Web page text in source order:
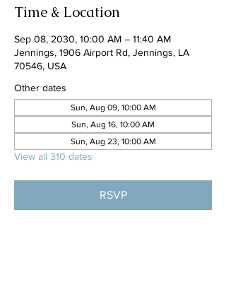
Time & Location
Sep 08, 2030, 10:00 AM – 11:40 AM
Jennings, 1906 Airport Rd, Jennings, LA
70546, USA
Other dates
Sun, Aug 09, 10:00 AM
Sun, Aug 16, 10:00 AM
Sun, Aug 23, 10:00 AM
View all 310 dates
RSVP